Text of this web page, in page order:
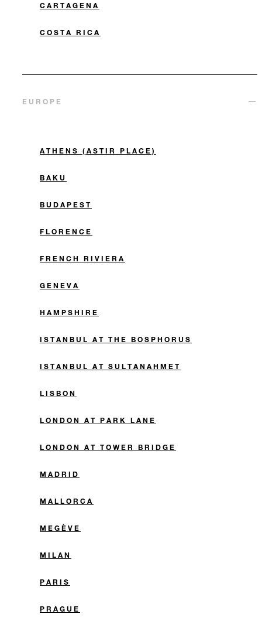
CARTAGENA
COSTA RICA
EUROPE
ATHENS (ASTIR PLACE)
BAKU
BUDAPEST
FLORENCE
FRENCH RIVIERA
GENEVA
HAMPSHIRE
ISTANBUL AT THE BOSPHORUS
ISTANBUL AT SULTANAHMET
LISBON
LONDON AT PARK LANE
LONDON AT TOWER BRIDGE
MADRID
MALLORCA
MEGÈVE
MILAN
PARIS
PRAGUE